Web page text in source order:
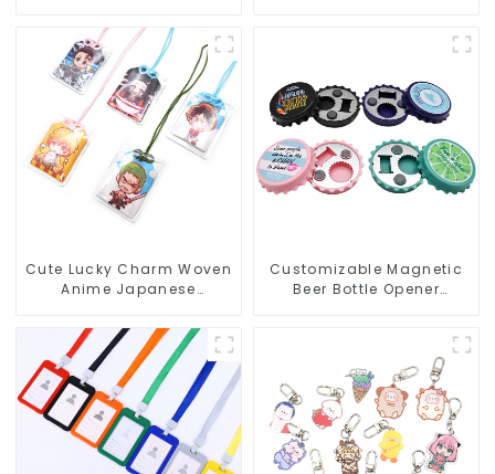
Claw Clasp Clip
Cute Lucky Charm Woven
Anime Japanese
Manufacturer
Customizable Magnetic
Beer Bottle Opener